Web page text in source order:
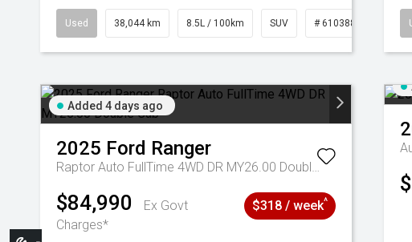
Used 38,044 km 8.5L / 100km SUV # 61038856
Added 4 days ago
2025 Ford Ranger
Raptor Auto FullTime 4WD DR MY26.00 Double Cab
$84,990
Ex Govt
Charges*
$318 / week^